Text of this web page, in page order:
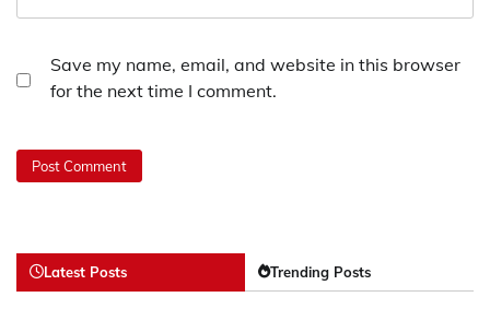
Save my name, email, and website in this browser
for the next time I comment.
Latest Posts Trending Posts